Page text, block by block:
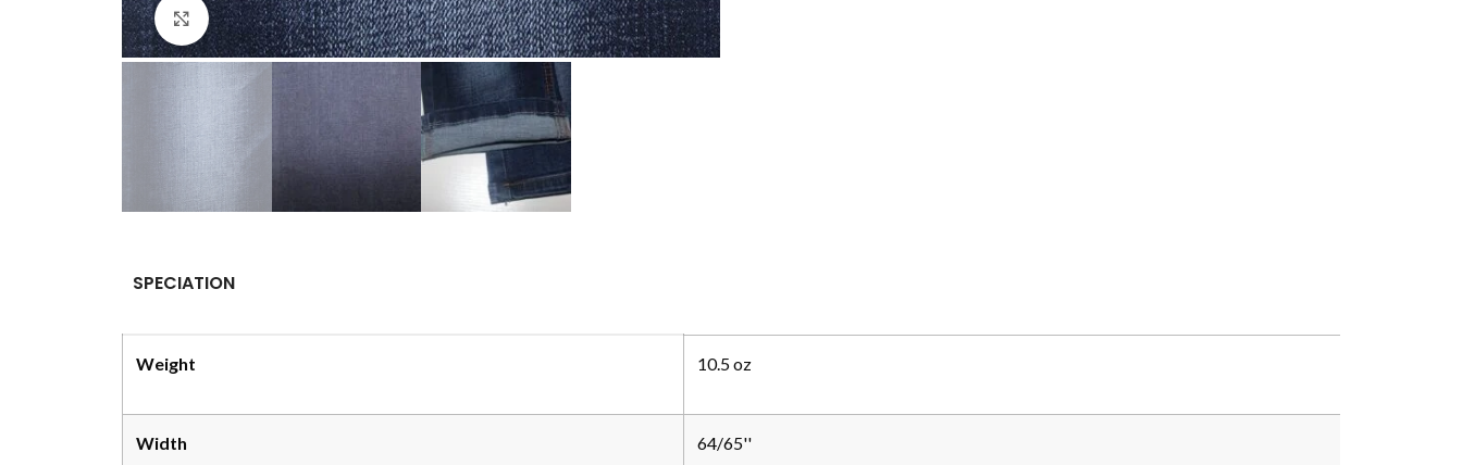
Click to enlarge
SPECIATION
Weight 10.5 oz
Width 64/65''